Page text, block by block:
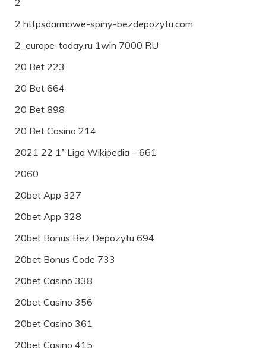
2
2 httpsdarmowe-spiny-bezdepozytu.com
2_europe-today.ru 1win 7000 RU
20 Bet 223
20 Bet 664
20 Bet 898
20 Bet Casino 214
2021 22 1ª Liga Wikipedia – 661
2060
20bet App 327
20bet App 328
20bet Bonus Bez Depozytu 694
20bet Bonus Code 733
20bet Casino 338
20bet Casino 356
20bet Casino 361
20bet Casino 415